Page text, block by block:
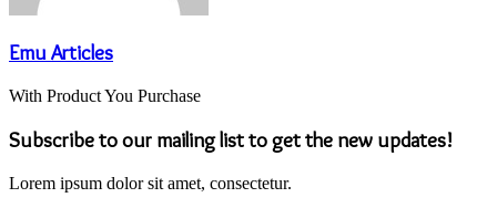
Emu Articles
With Product You Purchase
Subscribe to our mailing list to get the new updates!
Lorem ipsum dolor sit amet, consectetur.